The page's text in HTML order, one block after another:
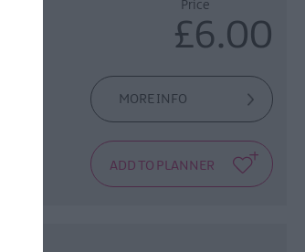
Price
£6.00
MORE INFO